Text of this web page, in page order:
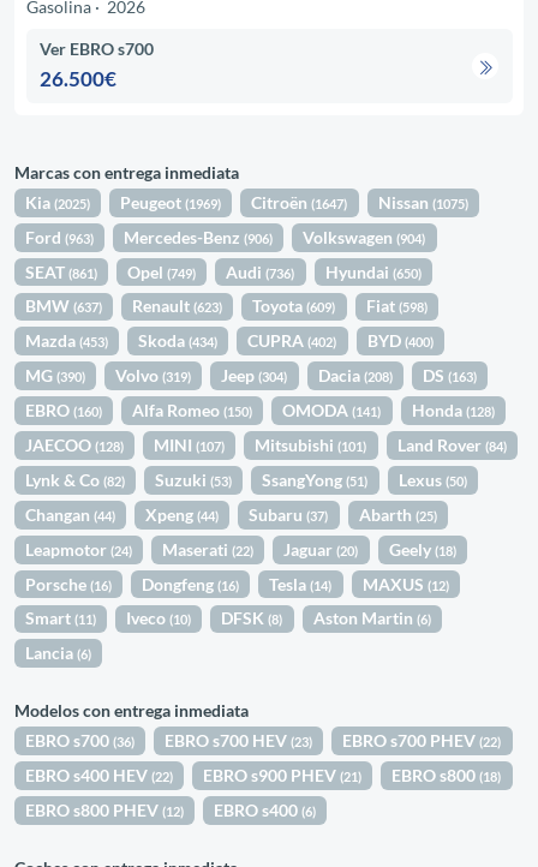
Gasolina
2026
Ver EBRO s700
26.500€
Marcas con entrega inmediata
Kia(2025) Peugeot(1969) Citroën(1647) Nissan (1075)
Ford(963) Mercedes-Benz(906) Volkswagen(904)
SEAT(861) Opel(749) Audi(736) Hyundai (650)
BMW(637) Renault(623) Toyota(609) Fiat (598)
Mazda(453) Skoda(434) CUPRA(402) BYD (400)
MG(390) Volvo(319) Jeep(304) Dacia (208) DS (163)
EBRO(160) Alfa Romeo(150) OMODA(141) Honda (128)
JAECOO(128) MINI(107) Mitsubishi(101) Land Rover (84)
Lynk & Co(82) Suzuki(53) SsangYong(51) Lexus (50)
Changan(44) Xpeng(44) Subaru(37) Abarth (25)
Leapmotor(24) Maserati(22) Jaguar(20) Geely (18)
Porsche(16) Dongfeng(16) Tesla(14) MAXUS (12)
Smart(11) Iveco(10) DFSK(8) Aston Martin (6)
Lancia(6)
Modelos con entrega inmediata
EBRO s700(36) EBRO s700 HEV(23) EBRO s700 PHEV(22)
EBRO s400 HEV(22) EBRO s900 PHEV(21) EBRO s800(18)
EBRO s800 PHEV(12) EBRO s400(6)